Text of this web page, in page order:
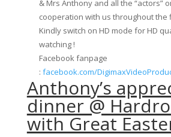
& Mrs Anthony and all the “actors”
cooperation with us throughout the
Kindly switch on HD mode for HD
watching !
Facebook fanpage
: facebook.com/
Anthony’s
dinner @
with Great